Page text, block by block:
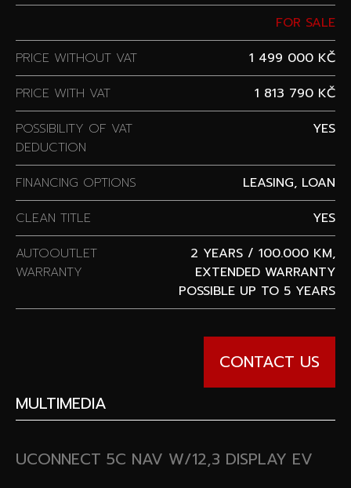
FOR SALE
PRICE WITHOUT VAT
1 499 000 KČ
PRICE WITH VAT
1 813 790 KČ
POSSIBILITY OF VAT
DEDUCTION
YES
FINANCING OPTIONS
LEASING, LOAN
CLEAN TITLE
YES
AUTOOUTLET
WARRANTY
2 YEARS / 100.000 KM,
EXTENDED WARRANTY
POSSIBLE UP TO 5 YEARS
CONTACT US
MULTIMEDIA
UCONNECT 5C NAV W/12,3 DISPLAY EV